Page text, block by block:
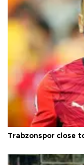
Trabzonspor close